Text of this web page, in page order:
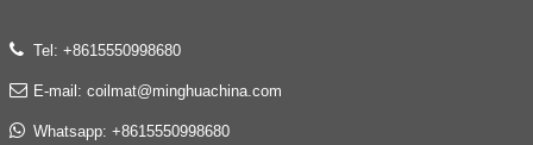
Tel: +8615550998680
E-mail: coilmat@minghuachina.com
Whatsapp: +8615550998680